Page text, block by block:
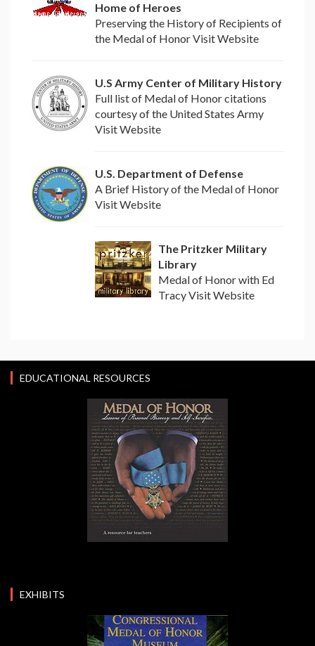
Home of Heroes
Preserving the History of Recipients of
the Medal of Honor Visit Website
U.S Army Center of Military History
Full list of Medal of Honor citations
courtesy of the United States Army
Visit Website
U.S. Department of Defense
A Brief History of the Medal of Honor
Visit Website
The Pritzker Military
Library
Medal of Honor with Ed
Tracy Visit Website
EDUCATIONAL RESOURCES
EXHIBITS